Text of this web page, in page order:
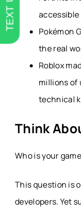
Pokémon
the real
Roblox
millions of
technical
Think
Who is your
This question is
developers. Yet
TEXT US